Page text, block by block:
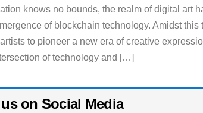
knows no bounds, the realm of digital art
of blockchain technology. Amidst this
to pioneer a new era of creative
of technology and […]
on Social Media